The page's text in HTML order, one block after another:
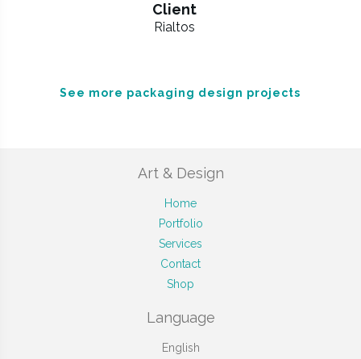
Client
Rialtos
See more packaging design projects
Art & Design
Home
Portfolio
Services
Contact
Shop
Language
English